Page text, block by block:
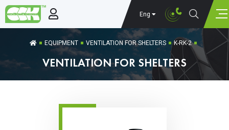
Eng
EQUIPMENT VENTILATION FOR SHELTERS K-RK-2
VENTILATION FOR SHELTERS